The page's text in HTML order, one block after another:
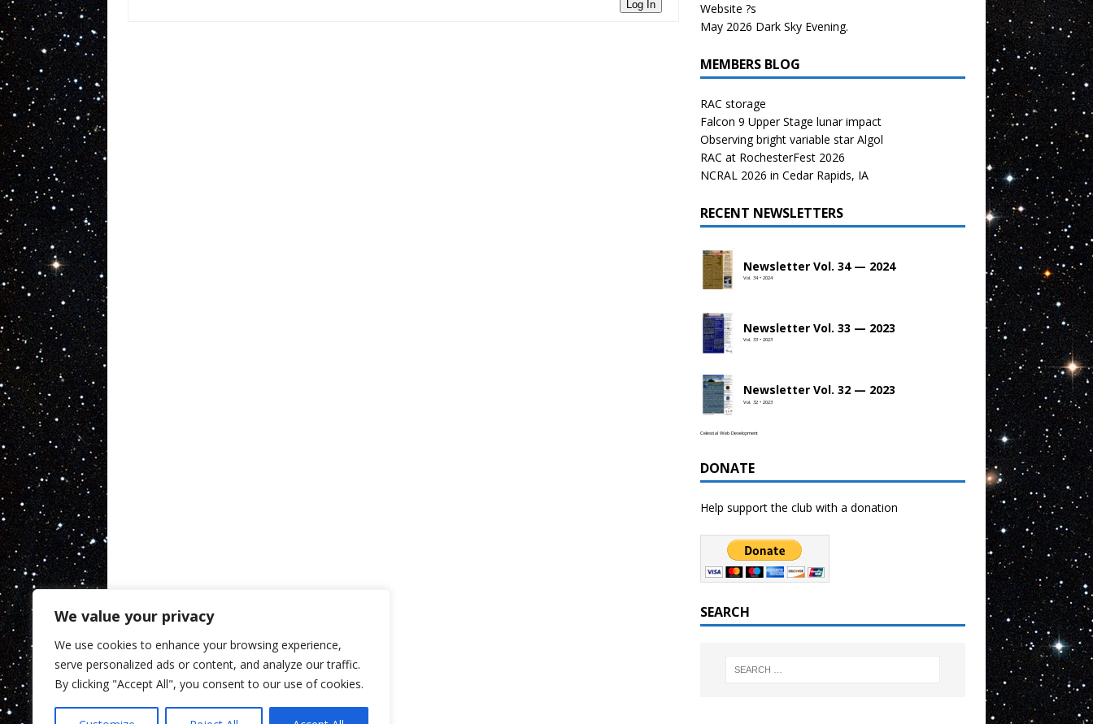
We value your privacy
We use cookies to enhance your browsing experience,
serve personalized ads or content, and analyze our traffic.
By clicking "Accept All", you consent to our use of cookies.
Log In
Website ?s
May 2026 Dark Sky Evening.
MEMBERS BLOG
RAC storage
Falcon 9 Upper Stage lunar impact
Observing bright variable star Algol
RAC at RochesterFest 2026
NCRAL 2026 in Cedar Rapids, IA
RECENT NEWSLETTERS
Newsletter Vol. 34 — 2024
Vol. 34 • 2024
Newsletter Vol. 33 — 2023
Vol. 33 • 2023
Newsletter Vol. 32 — 2023
Vol. 32 • 2023
Celestial Web Development
DONATE
Help support the club with a donation
SEARCH